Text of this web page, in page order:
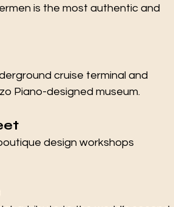
is the most authentic and
cruise terminal and
Piano-designed museum.
design workshops